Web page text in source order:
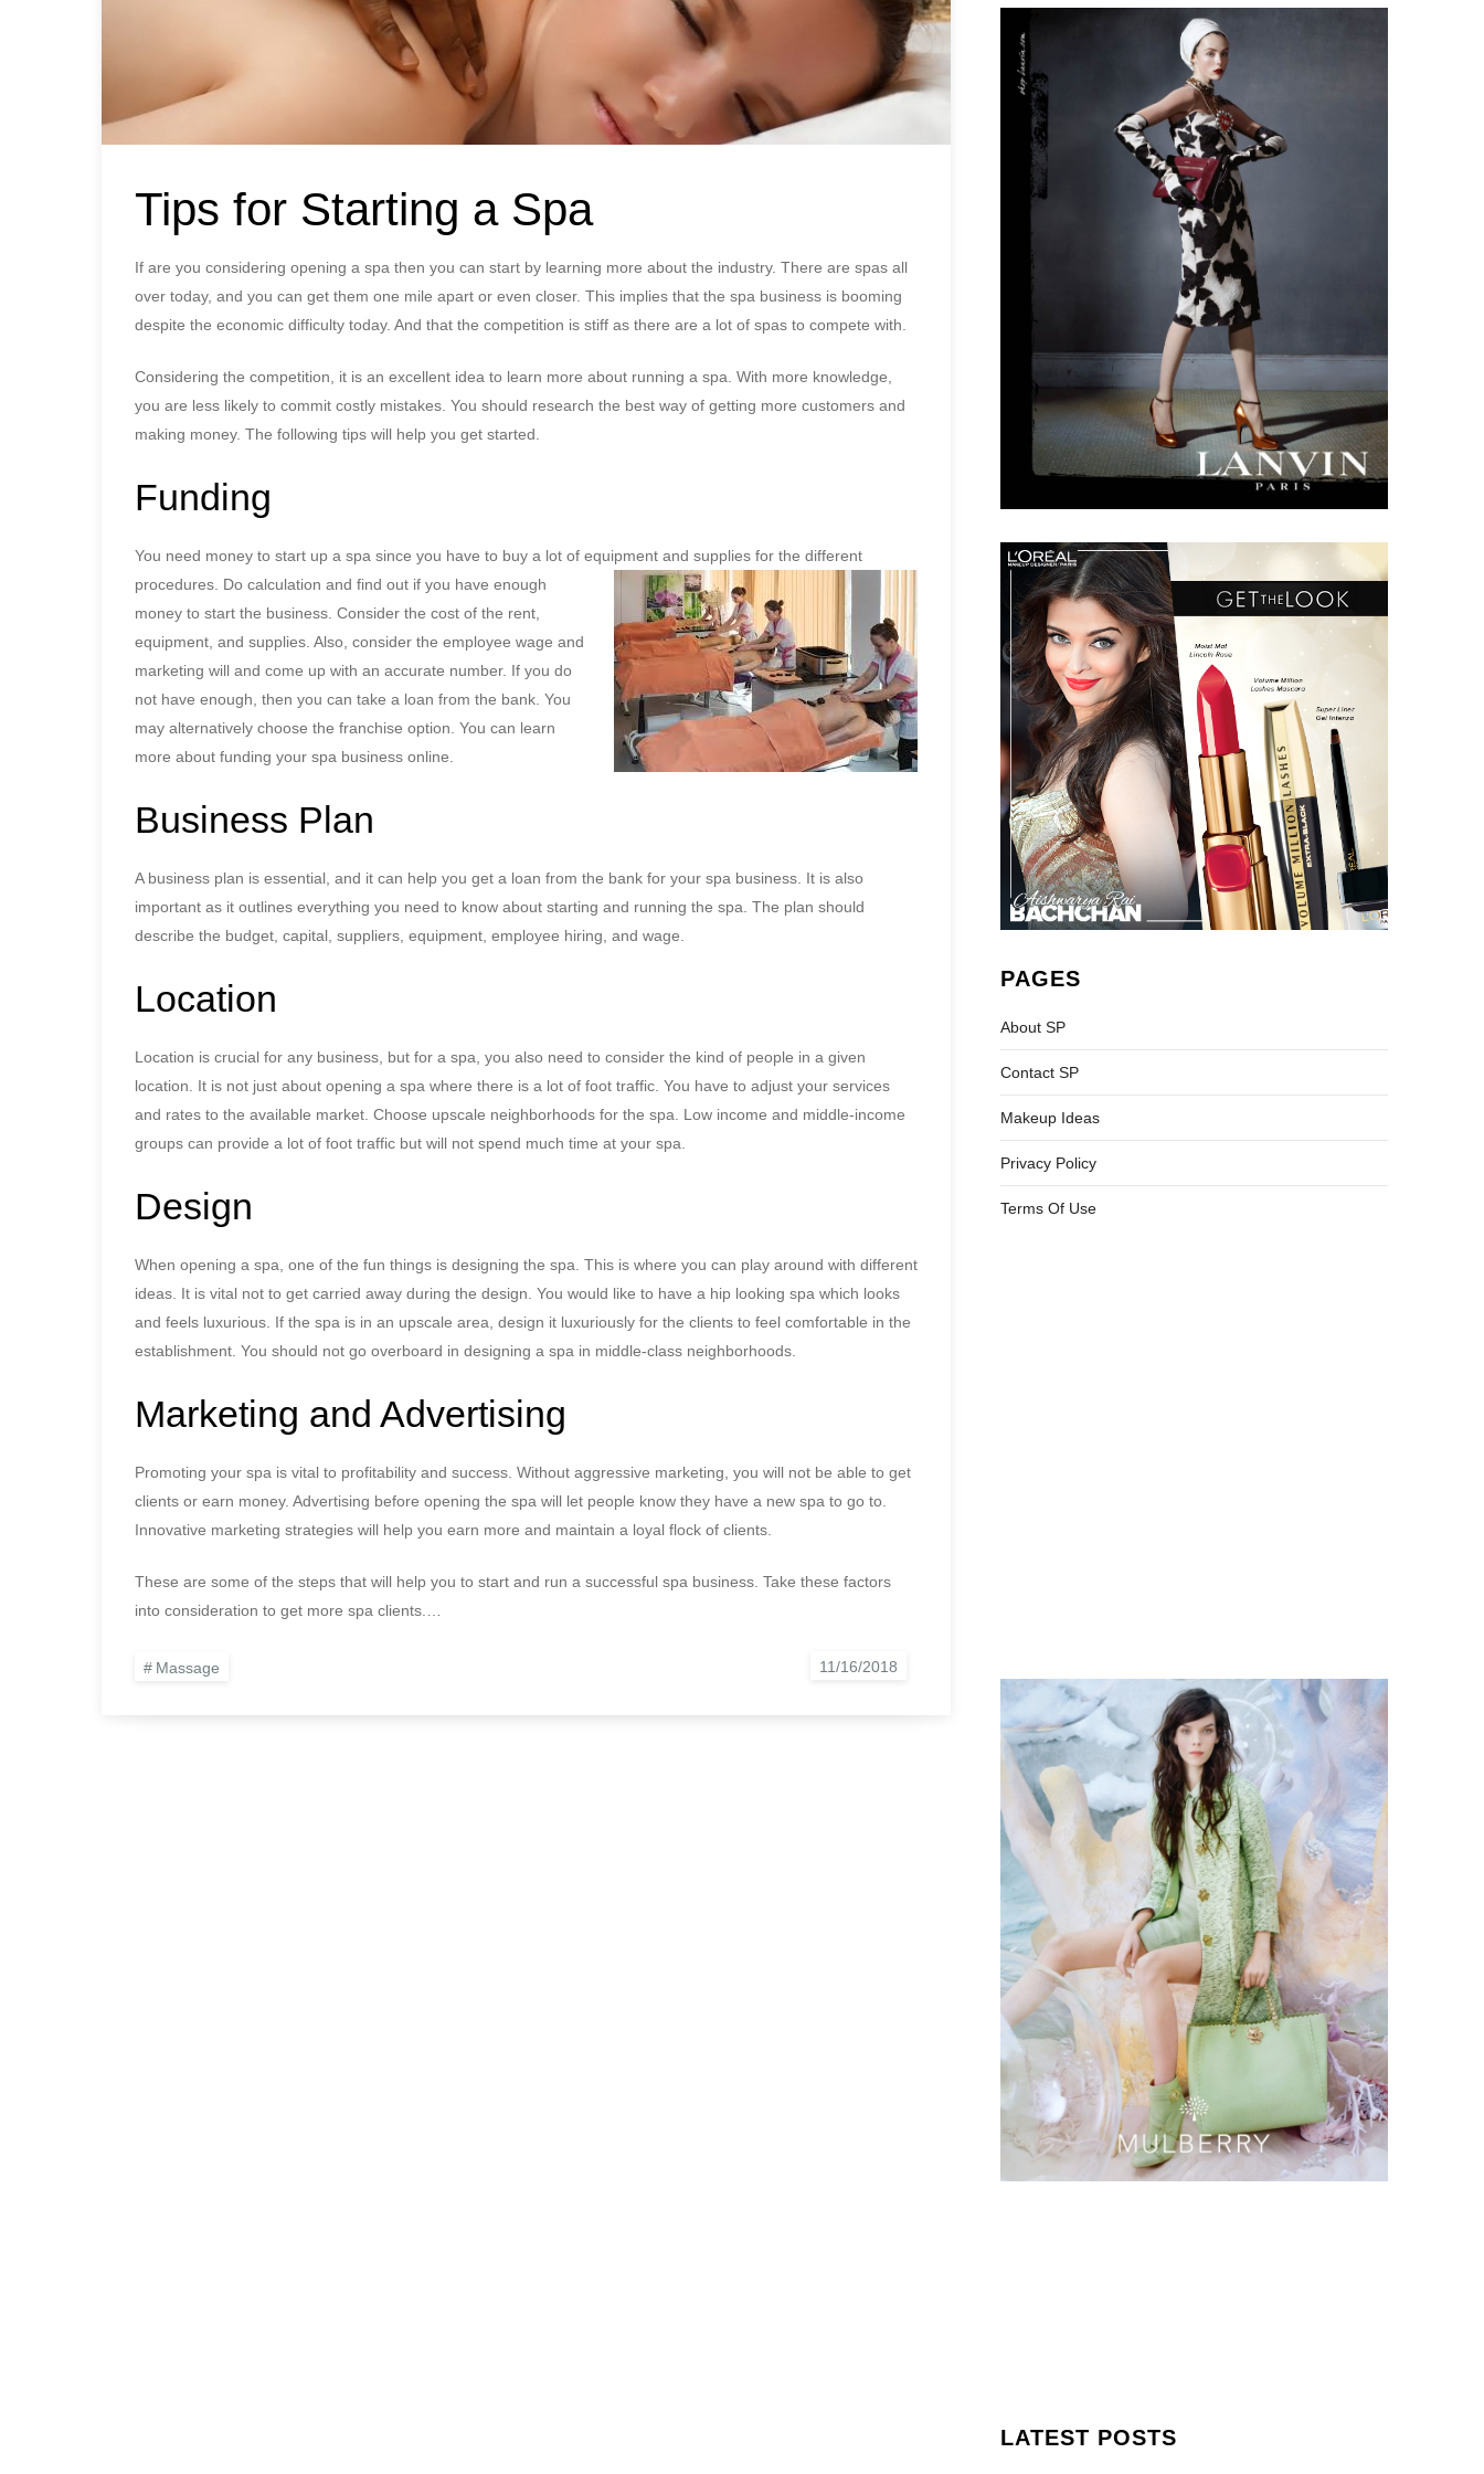
Tips for Starting a Spa
If are you considering opening a spa then you can start by learning more about the industry. There are spas all
over today, and you can get them one mile apart or even closer. This implies that the spa business is booming
despite the economic difficulty today. And that the competition is stiff as there are a lot of spas to compete with.
Considering the competition, it is an excellent idea to learn more about running a spa. With more knowledge,
you are less likely to commit costly mistakes. You should research the best way of getting more customers and
making money. The following tips will help you get started.
Funding
You need money to start up a spa since you have to buy a lot of equipment and supplies for the different
procedures. Do calculation and find out if you have enough
money to start the business. Consider the cost of the rent,
equipment, and supplies. Also, consider the employee wage and
marketing will and come up with an accurate number. If you do
not have enough, then you can take a loan from the bank. You
may alternatively choose the franchise option. You can learn
more about funding your spa business online.
Business Plan
A business plan is essential, and it can help you get a loan from the bank for your spa business. It is also
important as it outlines everything you need to know about starting and running the spa. The plan should
describe the budget, capital, suppliers, equipment, employee hiring, and wage.
Location
Location is crucial for any business, but for a spa, you also need to consider the kind of people in a given
location. It is not just about opening a spa where there is a lot of foot traffic. You have to adjust your services
and rates to the available market. Choose upscale neighborhoods for the spa. Low income and middle-income
groups can provide a lot of foot traffic but will not spend much time at your spa.
Design
When opening a spa, one of the fun things is designing the spa. This is where you can play around with different
ideas. It is vital not to get carried away during the design. You would like to have a hip looking spa which looks
and feels luxurious. If the spa is in an upscale area, design it luxuriously for the clients to feel comfortable in the
establishment. You should not go overboard in designing a spa in middle-class neighborhoods.
Marketing and Advertising
Promoting your spa is vital to profitability and success. Without aggressive marketing, you will not be able to get
clients or earn money. Advertising before opening the spa will let people know they have a new spa to go to.
Innovative marketing strategies will help you earn more and maintain a loyal flock of clients.
These are some of the steps that will help you to start and run a successful spa business. Take these factors
into consideration to get more spa clients.…
Massage
PAGES
About SP
Contact SP
Makeup Ideas
Privacy Policy
Terms Of Use
LATEST POSTS